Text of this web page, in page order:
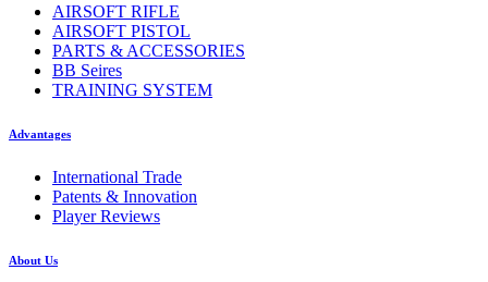
AIRSOFT RIFLE
AIRSOFT PISTOL
PARTS & ACCESSORIES
BB Seires
TRAINING SYSTEM
Advantages
International Trade
Patents & Innovation
Player Reviews
About Us